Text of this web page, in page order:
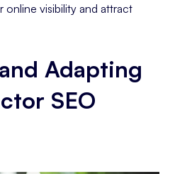
visibility and attract
Adapting
SEO